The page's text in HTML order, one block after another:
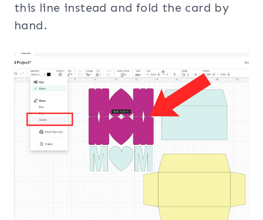
this line instead and fold the card by
hand.